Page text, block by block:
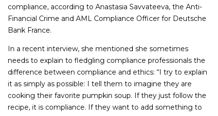
compliance, according to Anastasia Savvateeva, the Anti-
Financial Crime and AML Compliance Officer for Deutsche
Bank France.
In a recent interview, she mentioned she sometimes
needs to explain to fledgling compliance professionals the
difference between compliance and ethics: “I try to explain
it as simply as possible: I tell them to imagine they are
cooking their favorite pumpkin soup. If they just follow the
recipe, it is compliance. If they want to add something to